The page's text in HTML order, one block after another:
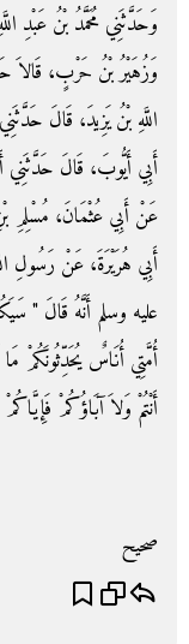
وَحَدَّثَنِي مُحَمَّدُ بْنُ عَبْدِ
وَزُهَيْرُ بْنُ حَرْبٍ، قَالاَ
اللَّهِ بْنُ يَزِيدَ، قَالَ
أَبِي أَيُّوبَ، قَالَ حَدَّثَنِي
عَنْ أَبِي عُثْمَانَ، مُسْلِمِ
أَبِي هُرَيْرَةَ، عَنْ رَسُولِ
عليه وسلم أَنَّهُ قَالَ ‏"‏
أُمَّتِي أُنَاسٌ يُحَدِّثُونَكُمْ
أَنْتُمْ وَلاَ آبَاؤُكُمْ
صحيح